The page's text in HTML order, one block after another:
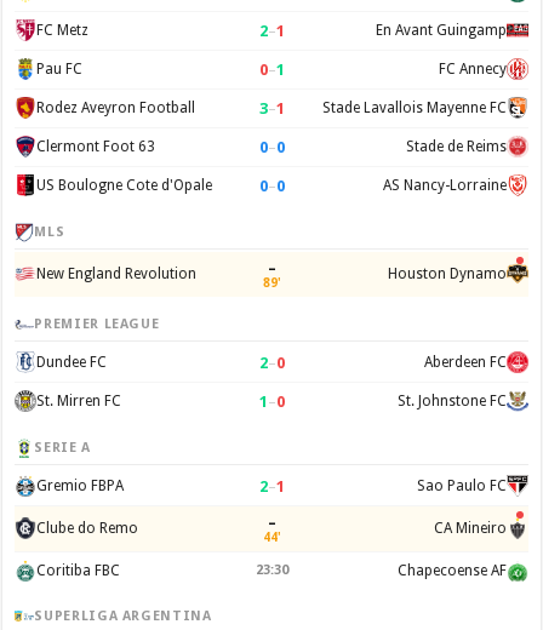
FC Metz 2–1 En Avant Guingamp
Pau FC 0–1 FC Annecy
Rodez Aveyron Football 3–1 Stade Lavallois Mayenne FC
Clermont Foot 63 0–0 Stade de Reims
US Boulogne Cote d'Opale 0–0 AS Nancy-Lorraine
MLS
New England Revolution –
89' Houston Dynamo
PREMIER LEAGUE
Dundee FC 2–0 Aberdeen FC
St. Mirren FC 1 –0 St. Johnstone FC
SERIE A
Gremio FBPA 2–1 Sao Paulo FC
Clube do Remo –
44' CA Mineiro
Coritiba FBC 23:30 Chapecoense AF
SUPERLIGA ARGENTINA